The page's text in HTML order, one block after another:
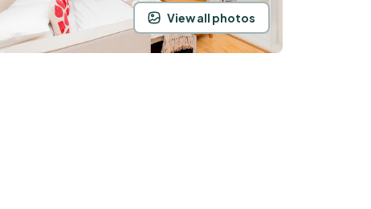
View all photos